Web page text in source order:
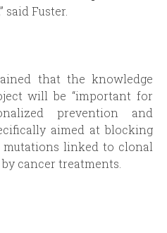
,” said Fuster.
that the knowledge
will be “important for
prevention and
aimed at blocking
linked to clonal
cancer treatments.